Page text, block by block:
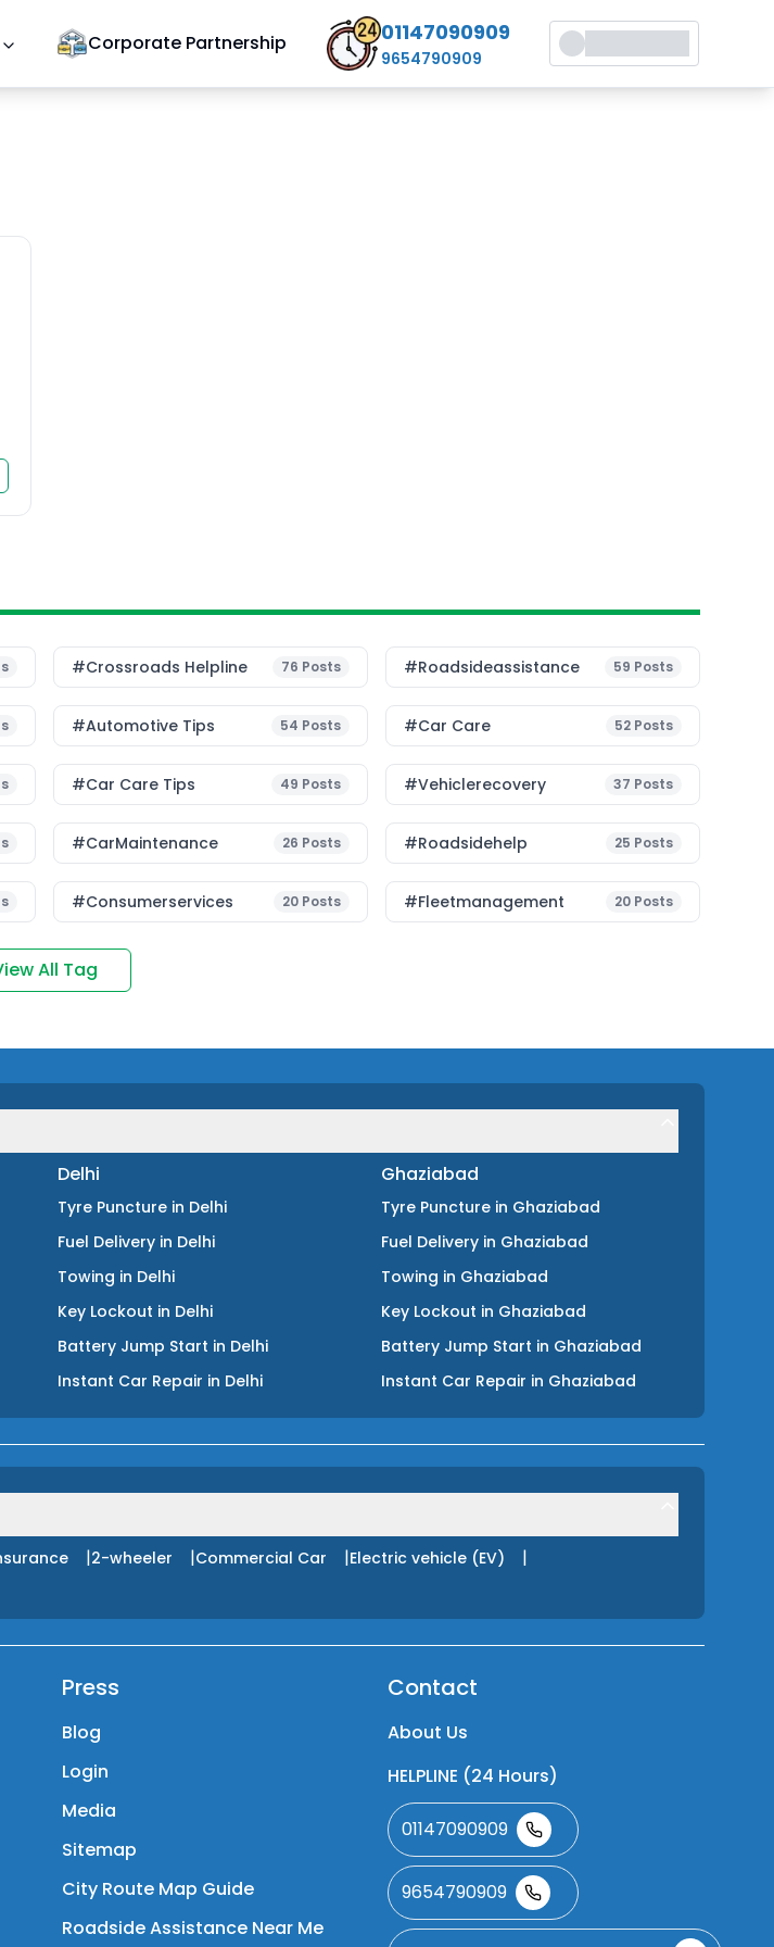
Corporate Partnership 01147090909
9654790909
#Crossroads Helpline 76 Posts #roadsideassistance 59 Posts
#Automotive Tips 54 Posts #Car Care 52 Posts
#Car Care Tips 49 Posts #vehiclerecovery 37 Posts
#CarMaintenance 26 Posts #roadsidehelp 25 Posts
#consumerservices 20 Posts #fleetmanagement 20 Posts
All Tag
Delhi
Tyre Puncture in Delhi
Fuel Delivery in Delhi
Towing in Delhi
Key Lockout in Delhi
Battery Jump Start in Delhi
Instant Car Repair in Delhi
Ghaziabad
Tyre Puncture in Ghaziabad
Fuel Delivery in Ghaziabad
Towing in Ghaziabad
Key Lockout in Ghaziabad
Battery Jump Start in Ghaziabad
Instant Car Repair in Ghaziabad
|2-wheeler |Commercial Car |Electric vehicle (EV) |
Press
Blog
Login
Media
Sitemap
City Route Map Guide
Roadside Assistance Near Me
Contact
About Us
HELPLINE (24 Hours)
01147090909
9654790909